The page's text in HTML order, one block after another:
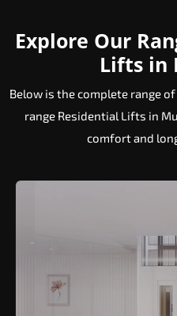
Explore Our
Lifts in
Below is the complete range
range Residential Lifts in
comfort and